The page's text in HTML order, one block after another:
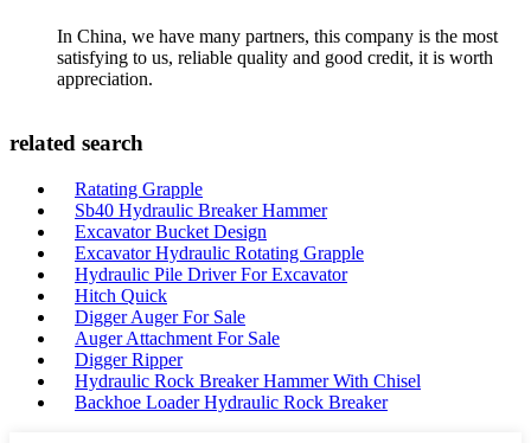
In China, we have many partners, this company is the most
satisfying to us, reliable quality and good credit, it is worth
appreciation.
related search
Ratating Grapple
Sb40 Hydraulic Breaker Hammer
Excavator Bucket Design
Excavator Hydraulic Rotating Grapple
Hydraulic Pile Driver For Excavator
Hitch Quick
Digger Auger For Sale
Auger Attachment For Sale
Digger Ripper
Hydraulic Rock Breaker Hammer With Chisel
Backhoe Loader Hydraulic Rock Breaker